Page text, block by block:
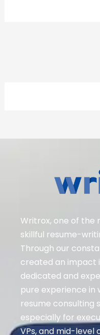
Writrox, one of the
skillful resume-
Through our
created an impact
dedicated and
pure experience in
resume consulting
especially for
VPs, and mid-level